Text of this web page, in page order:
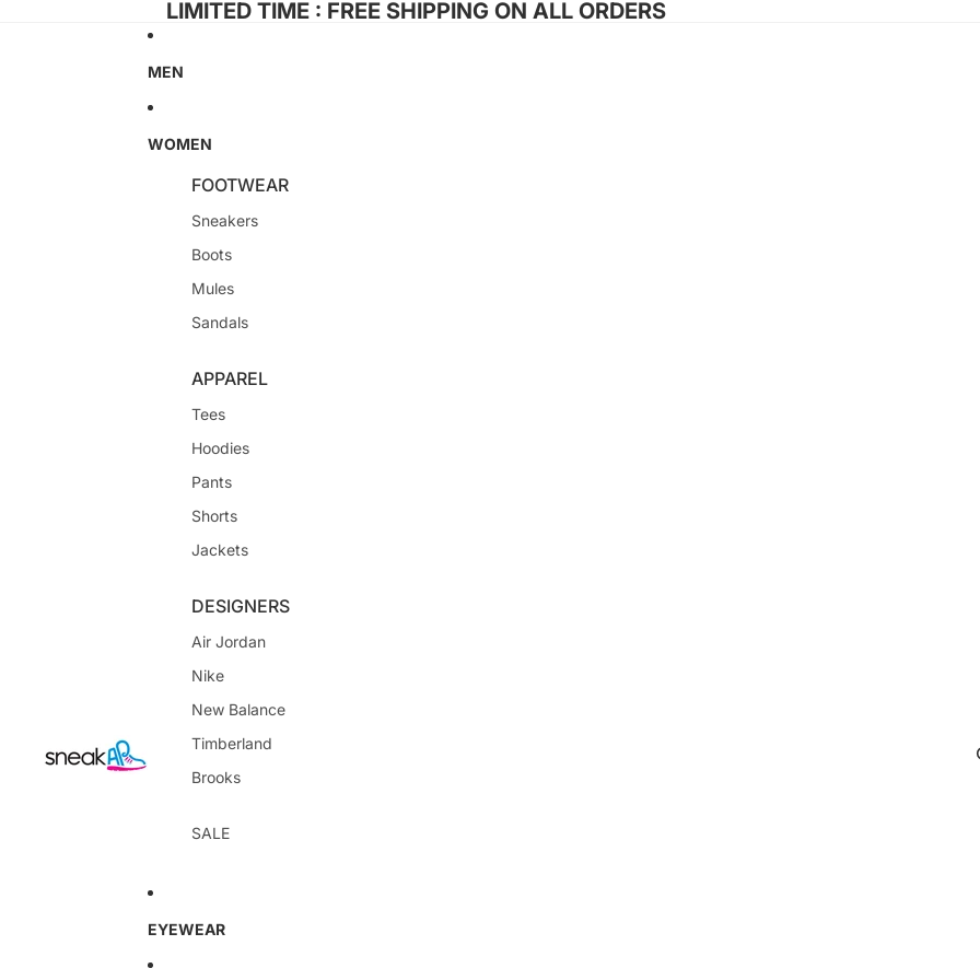
LIMITED TIME : FREE SHIPPING ON ALL ORDERS
MEN
WOMEN
FOOTWEAR
Sneakers
Boots
Mules
Sandals
APPAREL
Tees
Hoodies
Pants
Shorts
Jackets
DESIGNERS
Air Jordan
Nike
New Balance
Timberland
Brooks
SALE
EYEWEAR